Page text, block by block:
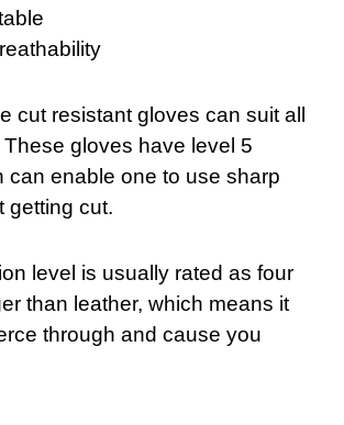
cut resistant gloves can suit all
gloves have level 5
can enable one to use sharp
getting cut.
level is usually rated as four
than leather, which means it
through and cause you